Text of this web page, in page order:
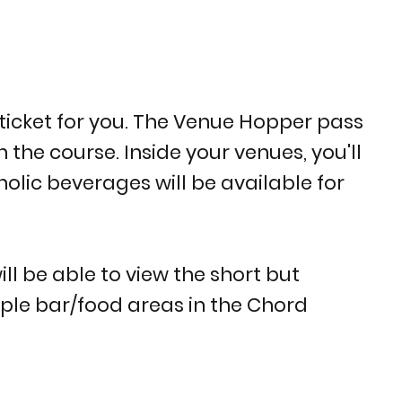
for you. The Venue Hopper pass
course. Inside your venues, you'll
beverages will be available for
be able to view the short but
bar/food areas in the Chord